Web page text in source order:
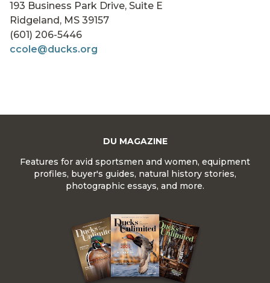
193 Business Park Drive, Suite E
Ridgeland, MS 39157
(601) 206-5446
ccole@ducks.org
DU MAGAZINE
Features for avid sportsmen and women, equipment
profiles, buyer's guides, natural history stories,
photographic essays, and more.